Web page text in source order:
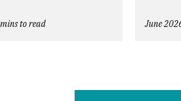
to read June